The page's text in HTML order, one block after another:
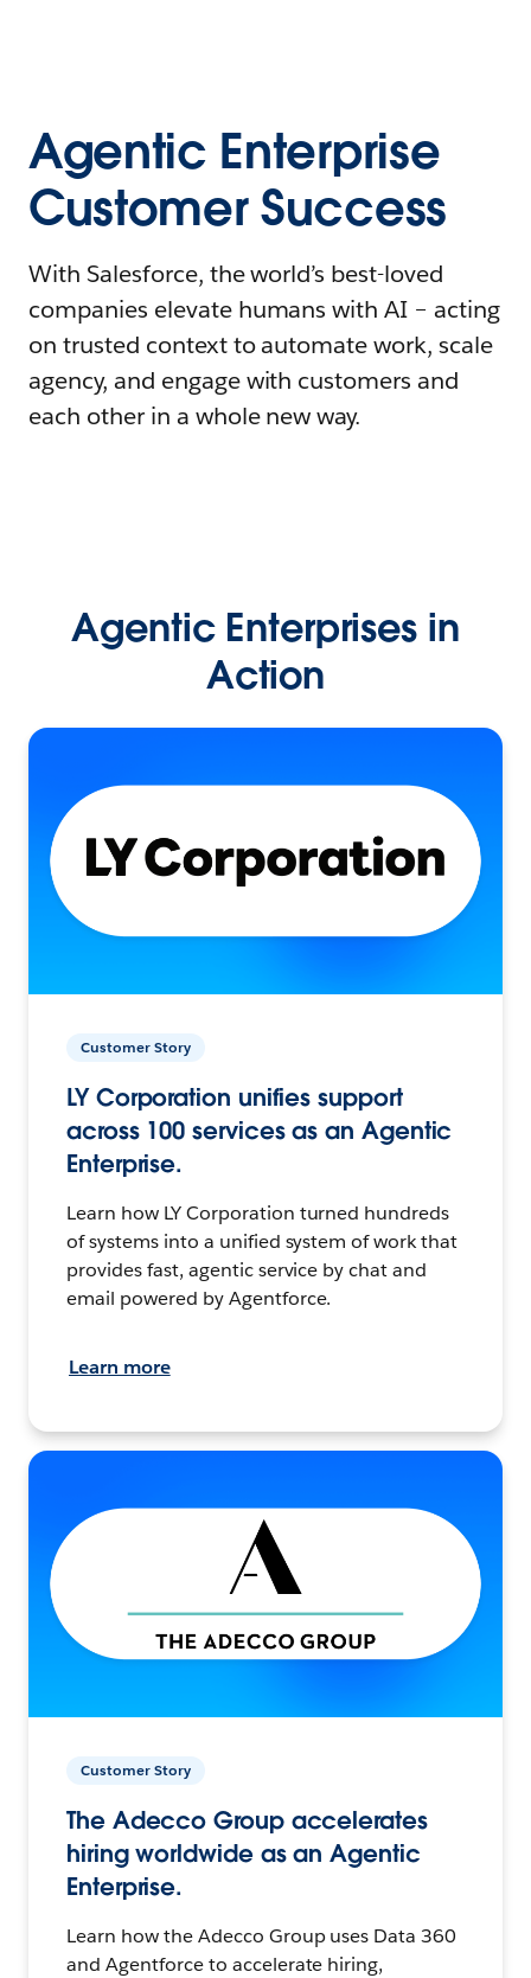
Agentic Enterprise
Customer Success
With Salesforce, the world’s best-loved
companies elevate humans with AI – acting
on trusted context to automate work, scale
agency, and engage with customers and
each other in a whole new way.
Agentic Enterprises in
Action
Customer Story
LY Corporation unifies support
across 100 services as an Agentic
Enterprise.
Learn how LY Corporation turned hundreds
of systems into a unified system of work that
provides fast, agentic service by chat and
email powered by Agentforce.
Learn more
Customer Story
The Adecco Group accelerates
hiring worldwide as an Agentic
Enterprise.
Learn how the Adecco Group uses Data 360
and Agentforce to accelerate hiring,